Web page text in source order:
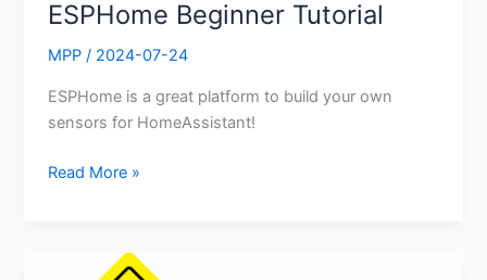
ESPHome Beginner Tutorial
MPP/ 2024-07-24
ESPHome is a great platform to build your own
sensors for HomeAssistant!
Read More »